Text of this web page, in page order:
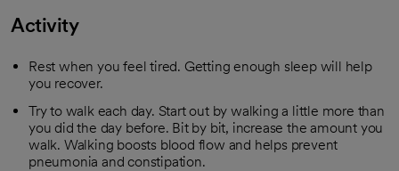
Activity
Rest when you feel tired. Getting enough sleep will help
you recover.
Try to walk each day. Start out by walking a little more than
you did the day before. Bit by bit, increase the amount you
walk. Walking boosts blood flow and helps prevent
pneumonia and constipation.